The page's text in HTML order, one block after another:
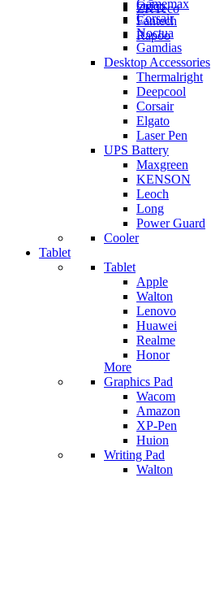
ZKTeco
Orico
Fantech
Rapoo
Gamemax
Corsair
Noctua
Gamdias
Desktop Accessories
Thermalright
Deepcool
Corsair
Elgato
Laser Pen
UPS Battery
Maxgreen
KENSON
Leoch
Long
Power Guard
Cooler
Tablet
Tablet
Apple
Walton
Lenovo
Huawei
Realme
Honor
More
Graphics Pad
Wacom
Amazon
XP-Pen
Huion
Writing Pad
Walton